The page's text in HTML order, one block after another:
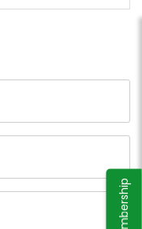
Membership